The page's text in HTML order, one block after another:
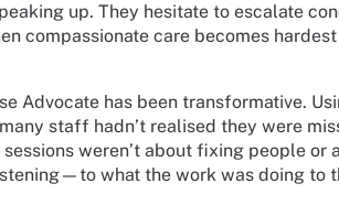
up. They hesitate to escalate
compassionate care becomes
Advocate has been transformative.
staff hadn’t realised they were
weren’t about fixing people or
what the work was doing to